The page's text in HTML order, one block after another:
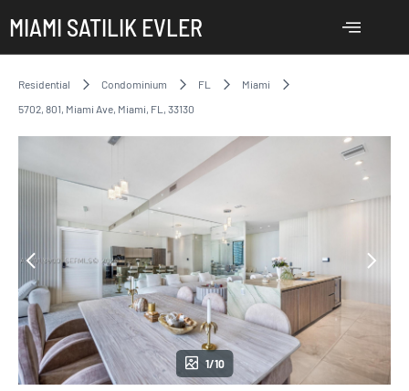
MIAMI SATILIK EVLER
Residential Condominium FL
Miami
5702, 801, Miami Ave, Miami, FL, 33130
1/10